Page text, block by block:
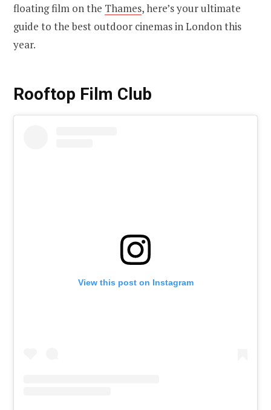
floating film on the Thames, here’s your ultimate
guide to the best outdoor cinemas in London this
year.
Rooftop Film Club
View this post on Instagram